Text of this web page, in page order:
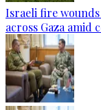
Israeli fire
across Gaza amid